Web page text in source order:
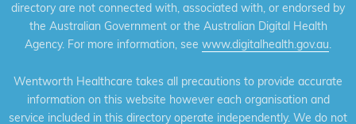
directory are not connected with, associated with, or endorsed by
the Australian Government or the Australian Digital Health
Agency. For more information, see www.digitalhealth.gov.au.
Wentworth Healthcare takes all precautions to provide accurate
information on this website however each organisation and
service included in this directory operate independently. We do not